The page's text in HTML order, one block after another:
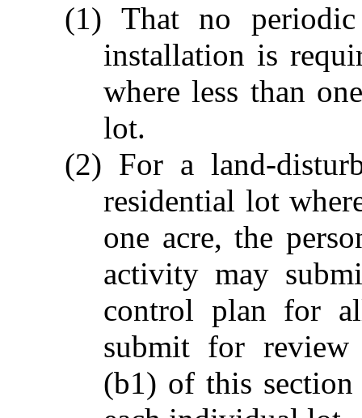
(1) That no
installation is
where less than
lot.
(2) For a land-
residential lot
one acre, the
activity may
control plan for
submit for review
(b1) of this section